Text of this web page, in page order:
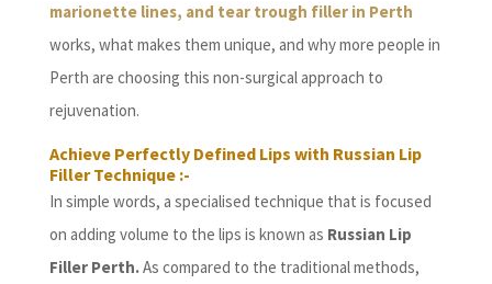
marionette lines, and tear trough filler in Perth
works, what makes them unique, and why more people in
Perth are choosing this non-surgical approach to
rejuvenation.
Achieve Perfectly Defined Lips with Russian Lip
Filler Technique :-
In simple words, a specialised technique that is focused
on adding volume to the lips is known as Russian Lip
Filler Perth.As compared to the traditional methods,